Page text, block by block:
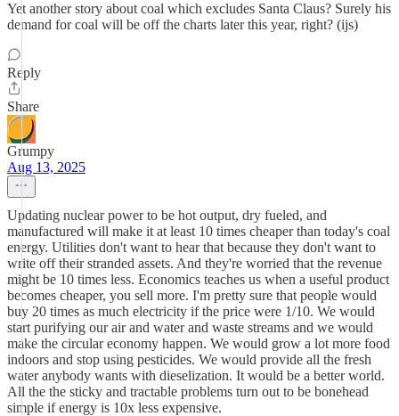
Yet another story about coal which excludes Santa Claus? Surely his
demand for coal will be off the charts later this year, right? (ijs)
Reply
Share
Grumpy
Aug 13, 2025
Updating nuclear power to be hot output, dry fueled, and
manufactured will make it at least 10 times cheaper than today's coal
energy. Utilities don't want to hear that because they don't want to
write off their stranded assets. And they're worried that the revenue
might be 10 times less. Economics teaches us when a useful product
becomes cheaper, you sell more. I'm pretty sure that people would
buy 20 times as much electricity if the price were 1/10. We would
start purifying our air and water and waste streams and we would
make the circular economy happen. We would grow a lot more food
indoors and stop using pesticides. We would provide all the fresh
water anybody wants with dieselization. It would be a better world.
All the the sticky and tractable problems turn out to be bonehead
simple if energy is 10x less expensive.